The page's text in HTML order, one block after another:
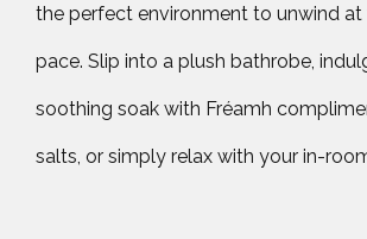
the perfect environment to unwind at
pace. Slip into a plush bathrobe,
soothing soak with Fréamh
salts, or simply relax with your in-